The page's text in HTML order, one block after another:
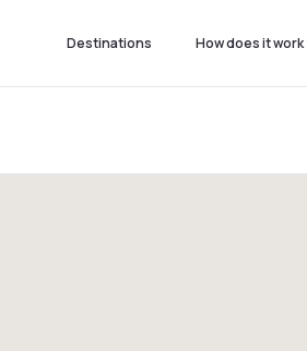
Destinations How does it work